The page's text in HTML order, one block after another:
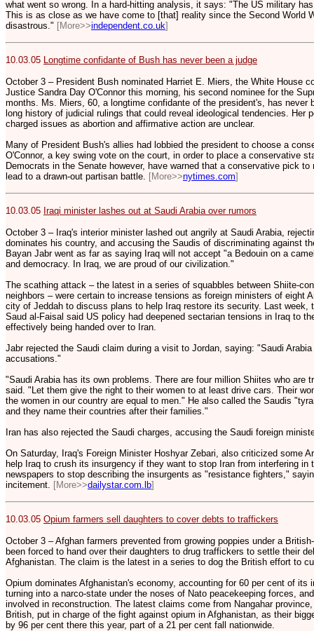
what went so wrong. In a hard-hitting analysis, it says: "The US military
This is as close as we have come to [that] reality since the Second World
disastrous." [More>>independent.co.uk]
10.03.05 Longtime confidante of Bush has never been a judge
October 3 – President Bush nominated Harriet E. Miers, the White House
Justice Sandra Day O'Connor this morning, his second nominee for the
months. Ms. Miers, 60, a longtime confidante of the president's, has never
long history of judicial rulings that could reveal ideological tendencies. Her
charged issues as abortion and affirmative action are unclear.
Many of President Bush's allies had lobbied the president to choose a
O'Connor, a key swing vote on the court, in order to place a conservative
Democrats in the Senate however, have warned that a conservative pick
lead to a drawn-out partisan battle. [More>>nytimes.com]
10.03.05 Iraqi minister lashes out at Saudi Arabia over rumors
October 3 – Iraq's interior minister lashed out angrily at Saudi Arabia,
dominates his country, and accusing the Saudis of discriminating against
Bayan Jabr went as far as saying Iraq will not accept "a Bedouin on a
and democracy. In Iraq, we are proud of our civilization."
The scathing attack – the latest in a series of squabbles between Shiite-
neighbors – were certain to increase tensions as foreign ministers of eight
city of Jeddah to discuss plans to help Iraq restore its security. Last week,
Saud al-Faisal said US policy had deepened sectarian tensions in Iraq to
effectively being handed over to Iran.
Jabr rejected the Saudi claim during a visit to Jordan, saying: "Saudi
accusations."
"Saudi Arabia has its own problems. There are four million Shiites who are
said. "Let them give the right to their women to at least drive cars. Their
the women in our country are equal to men." He also called the Saudis
and they name their countries after their families."
Iran has also rejected the Saudi charges, accusing the Saudi foreign
On Saturday, Iraq's Foreign Minister Hoshyar Zebari, also criticized some
help Iraq to crush its insurgency if they want to stop Iran from interfering in
newspapers to stop describing the insurgents as "resistance fighters,"
incitement. [More>>dailystar.com.lb]
10.03.05 Opium farmers sell daughters to cover debts to traffickers
October 3 – Afghan farmers prevented from growing poppies under a
been forced to hand over their daughters to drug traffickers to settle their
Afghanistan. The claim is the latest in a series to dog the British effort to
Opium dominates Afghanistan's economy, accounting for 60 per cent of
turning into a narco-state under the noses of Nato peacekeeping forces,
involved in reconstruction. The latest claims come from Nangahar
British, put in charge of the fight against opium in Afghanistan, as their
by 96 per cent there this year, part of a 21 per cent fall nationwide.